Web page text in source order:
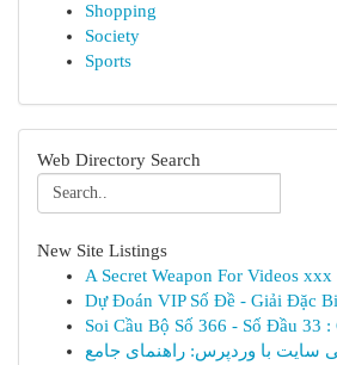
Shopping
Society
Sports
Web Directory Search
New Site Listings
A Secret Weapon For Videos xxx
Dự Đoán VIP Số Đề - Giải Đặc
Soi Cầu Bộ Số 366 - Số Đầu 33 :
سایت با وردپرس: راهنمای جامع